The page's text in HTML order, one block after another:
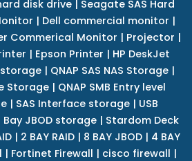
disk drive | Seagate SAS Hard
| Dell commercial monitor |
Commerical Monitor | Projector |
| Epson Printer | HP DeskJet
storage| QNAP SAS NAS Storage|
Storage | QNAP SMB Entry level
| SAS Interface storage | USB
JBOD storage | Stardom Deck
| 2 BAY RAID| 8 BAY JBOD| 4 BAY
| Fortinet Firewall | cisco firewall |